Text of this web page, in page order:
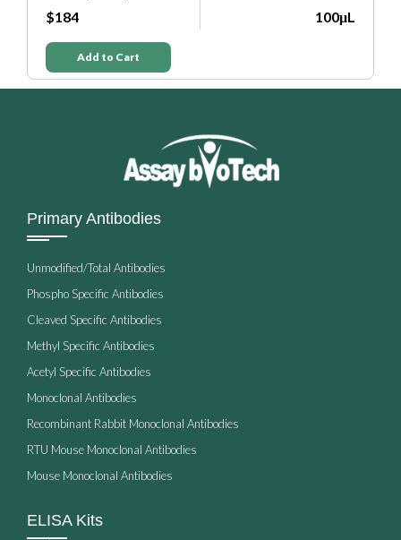
$184 100μL
Add to Cart
Primary Antibodies
Unmodified/Total Antibodies
Phospho Specific Antibodies
Cleaved Specific Antibodies
Methyl Specific Antibodies
Acetyl Specific Antibodies
Monoclonal Antibodies
Recombinant Rabbit Monoclonal Antibodies
RTU Mouse Monoclonal Antibodies
Mouse Monoclonal Antibodies
ELISA Kits